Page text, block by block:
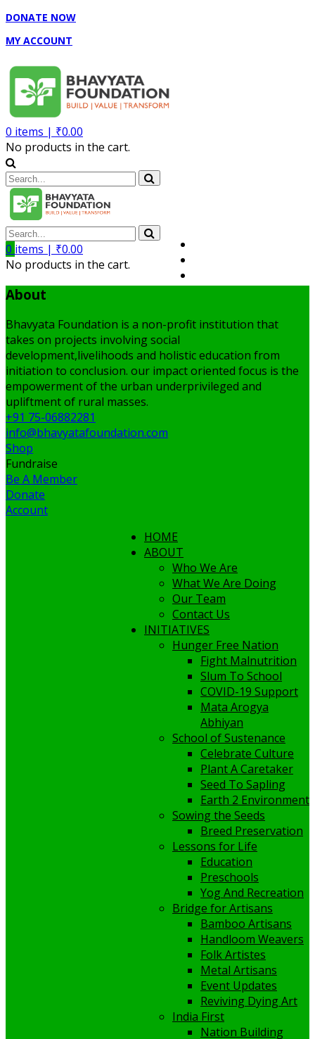
DONATE NOW
MY ACCOUNT
0 items | ₹0.00
No products in the cart.
0 items | ₹0.00
No products in the cart.
About
Bhavyata Foundation is a non-profit institution that
takes on projects involving social
development,livelihoods and holistic education from
initiation to conclusion. our impact oriented focus is the
empowerment of the urban underprivileged and
upliftment of rural masses.
+91 75-06882281
info@bhavyatafoundation.com
Shop
Fundraise
Be A Member
Donate
Account
HOME
ABOUT
Who We Are
What We Are Doing
Our Team
Contact Us
INITIATIVES
Hunger Free Nation
Fight Malnutrition
Slum To School
COVID-19 Support
Mata Arogya
Abhiyan
School of Sustenance
Celebrate Culture
Plant A Caretaker
Seed To Sapling
Earth 2 Environment
Sowing the Seeds
Breed Preservation
Lessons for Life
Education
Preschools
Yog And Recreation
Bridge for Artisans
Bamboo Artisans
Handloom Weavers
Folk Artistes
Metal Artisans
Event Updates
Reviving Dying Art
India First
Nation Building